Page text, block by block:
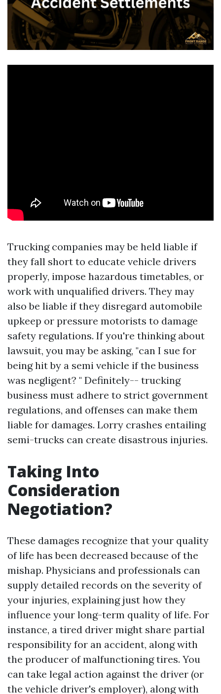
Trucking companies may be held liable if
they fall short to educate vehicle drivers
properly, impose hazardous timetables, or
work with unqualified drivers. They may
also be liable if they disregard automobile
upkeep or pressure motorists to damage
safety regulations. If you're thinking about
lawsuit, you may be asking, "can I sue for
being hit by a semi vehicle if the business
was negligent? " Definitely-- trucking
business must adhere to strict government
regulations, and offenses can make them
liable for damages. Lorry crashes entailing
semi-trucks can create disastrous injuries.
Taking Into
Consideration
Negotiation?
These damages recognize that your quality
of life has been decreased because of the
mishap. Physicians and professionals can
supply detailed records on the severity of
your injuries, explaining just how they
influence your long-term quality of life. For
instance, a tired driver might share partial
responsibility for an accident, along with
the producer of malfunctioning tires. You
can take legal action against the driver (or
the vehicle driver's employer), along with